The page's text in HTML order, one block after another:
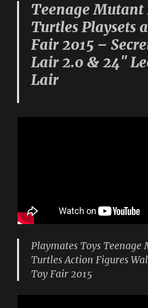
Teenage
Turtles Playsets
Fair 2015 –
Lair 2.0 & 24″
Lair
Playmates Toys
Turtles Action Figures
Toy Fair 2015